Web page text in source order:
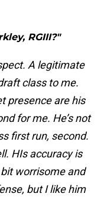
RGIII?"
A legitimate
class to me.
presence are his
for me. He’s not
first run, second.
HIs accuracy is
bit worrisome and
but I like him